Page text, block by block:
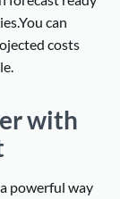
can
costs
with
powerful way